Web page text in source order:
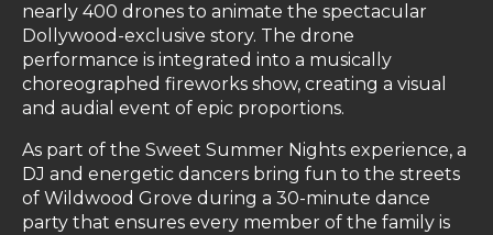
nearly 400 drones to animate the spectacular
Dollywood-exclusive story. The drone
performance is integrated into a musically
choreographed fireworks show, creating a visual
and audial event of epic proportions.
As part of the Sweet Summer Nights experience, a
DJ and energetic dancers bring fun to the streets
of Wildwood Grove during a 30-minute dance
party that ensures every member of the family is